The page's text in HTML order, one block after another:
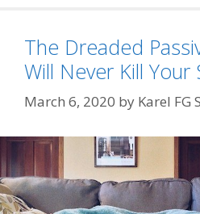
The Dreaded
Will Never Kill Your
March 6, 2020 by Karel FG